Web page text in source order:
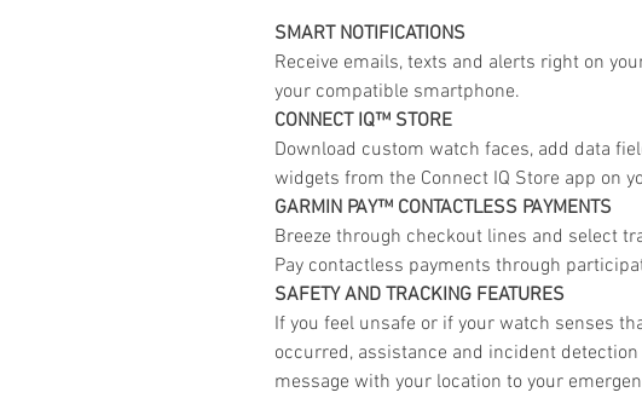
SMART NOTIFICATIONS
Receive emails, texts and alerts right on
your compatible smartphone.
CONNECT IQ™ STORE
Download custom watch faces, add data
widgets from the Connect IQ Store app on
GARMIN PAY™ CONTACTLESS PAYMENTS
Breeze through checkout lines and select
Pay contactless payments through
SAFETY AND TRACKING FEATURES
If you feel unsafe or if your watch senses
occurred, assistance and incident
message with your location to your